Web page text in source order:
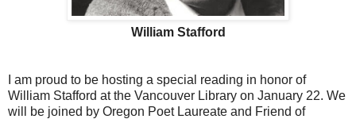
William Stafford
I am proud to be hosting a special reading in honor of
William Stafford at the Vancouver Library on January 22. We
will be joined by Oregon Poet Laureate and Friend of